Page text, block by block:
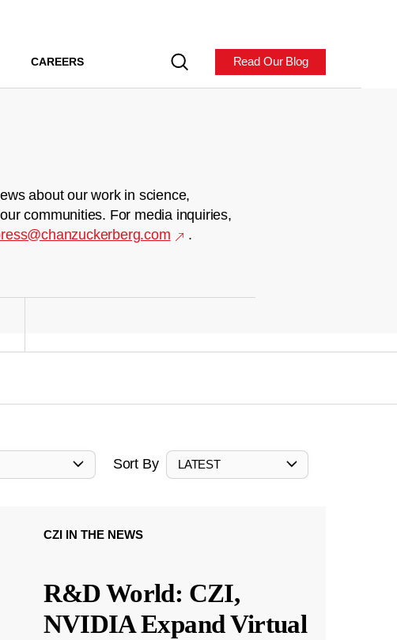
CAREERS Read Our Blog
about our work in science,
communities. For media inquiries,
.
Sort By LATEST
CZI IN THE NEWS
R&D World: CZI,
NVIDIA Expand Virtual